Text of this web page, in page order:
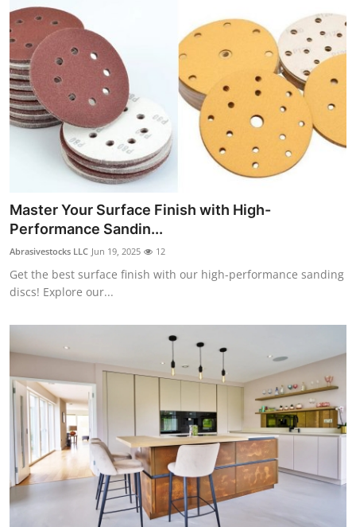
Master Your Surface Finish with High-
Performance Sandin...
Abrasivestocks LLC Jun 19, 2025 12
Get the best surface finish with our high-performance sanding
discs! Explore our...